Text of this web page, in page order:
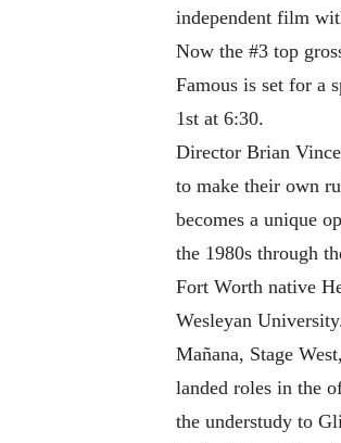
independent film
Now the #3 top
Famous is set for a
1st at 6:30.
Director Brian
to make their own
becomes a unique
the 1980s through
Fort Worth native
Wesleyan
Mañana, Stage
landed roles in the
the understudy to